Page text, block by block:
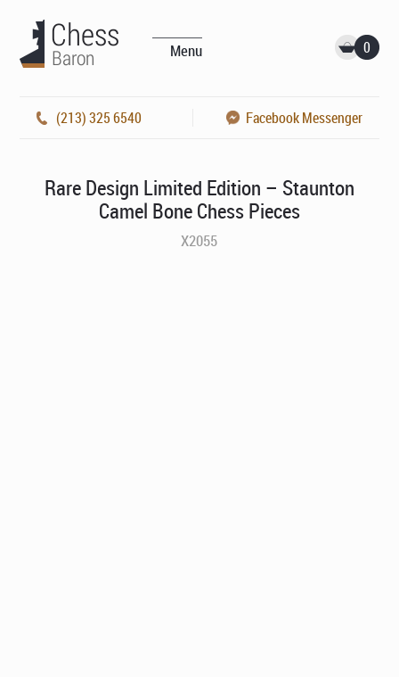
Menu 0
(213) 325 6540 Facebook Messenger
Rare Design Limited Edition – Staunton
Camel Bone Chess Pieces
X2055